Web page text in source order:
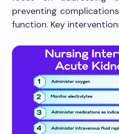
preventing
function. Key